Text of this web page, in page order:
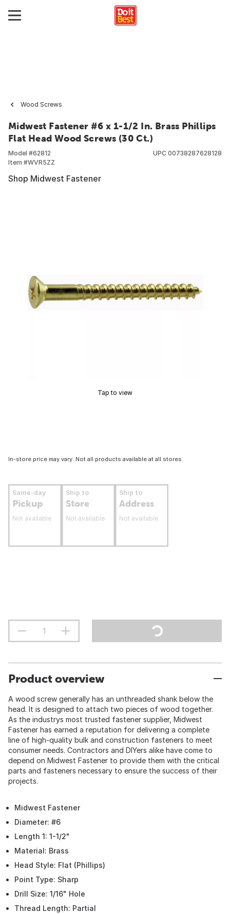
Wood Screws
Midwest Fastener #6 x 1-1/2 In. Brass Phillips
Flat Head Wood Screws (30 Ct.)
Model #62812
Item #WVR5ZZ
UPC 00738287628128
Shop Midwest Fastener
Tap to view
In-store price may vary. Not all products available at all stores.
Same-day
Pickup
Not available
Ship to
Store
Not available
Ship to
Address
Not available
Product overview
A wood screw generally has an unthreaded shank below the
head. It is designed to attach two pieces of wood together.
As the industrys most trusted fastener supplier, Midwest
Fastener has earned a reputation for delivering a complete
line of high-quality bulk and construction fasteners to meet
consumer needs. Contractors and DIYers alike have come to
depend on Midwest Fastener to provide them with the critical
parts and fasteners necessary to ensure the success of their
projects.
Midwest Fastener
Diameter: #6
Length 1: 1-1/2"
Material: Brass
Head Style: Flat (Phillips)
Point Type: Sharp
Drill Size: 1/16" Hole
Thread Length: Partial